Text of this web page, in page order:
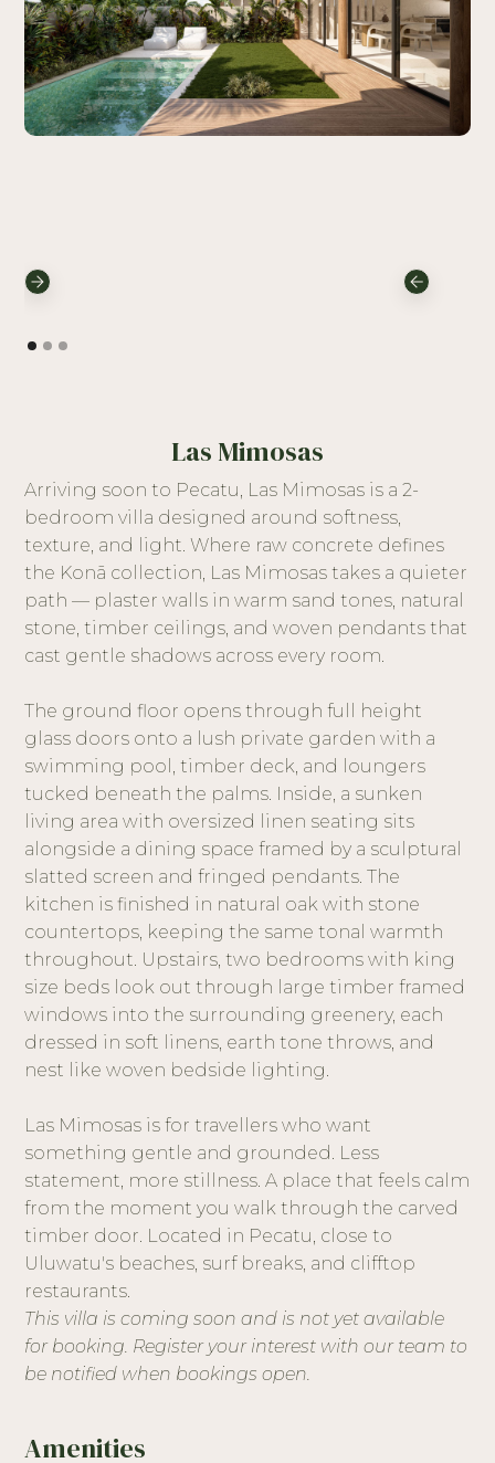
Las Mimosas
Arriving soon to Pecatu, Las Mimosas is a 2-
bedroom villa designed around softness,
texture, and light. Where raw concrete defines
the Konā collection, Las Mimosas takes a quieter
path — plaster walls in warm sand tones, natural
stone, timber ceilings, and woven pendants that
cast gentle shadows across every room.
The ground floor opens through full height
glass doors onto a lush private garden with a
swimming pool, timber deck, and loungers
tucked beneath the palms. Inside, a sunken
living area with oversized linen seating sits
alongside a dining space framed by a sculptural
slatted screen and fringed pendants. The
kitchen is finished in natural oak with stone
countertops, keeping the same tonal warmth
throughout. Upstairs, two bedrooms with king
size beds look out through large timber framed
windows into the surrounding greenery, each
dressed in soft linens, earth tone throws, and
nest like woven bedside lighting.
Las Mimosas is for travellers who want
something gentle and grounded. Less
statement, more stillness. A place that feels calm
from the moment you walk through the carved
timber door. Located in Pecatu, close to
Uluwatu's beaches, surf breaks, and clifftop
restaurants.
This villa is coming soon and is not yet available
for booking. Register your interest with our team to
be notified when bookings open.
Amenities